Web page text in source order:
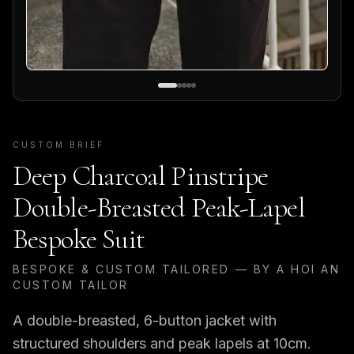
CUSTOM BRIEF
Deep Charcoal Pinstripe
Double-Breasted Peak-Lapel
Bespoke Suit
BESPOKE & CUSTOM TAILORED — BY A HOI AN
CUSTOM TAILOR
A double-breasted, 6-button jacket with
structured shoulders and peak lapels at 10cm.